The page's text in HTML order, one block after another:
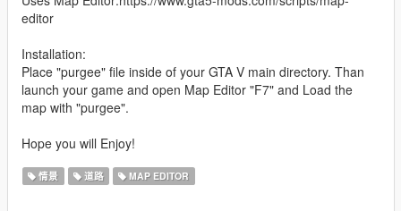
editor
Installation:
Place "purgee" file inside of your GTA V main directory. Than
launch your game and open Map Editor "F7" and Load the
map with "purgee".
Hope you will Enjoy!
情景 道路 MAP EDITOR